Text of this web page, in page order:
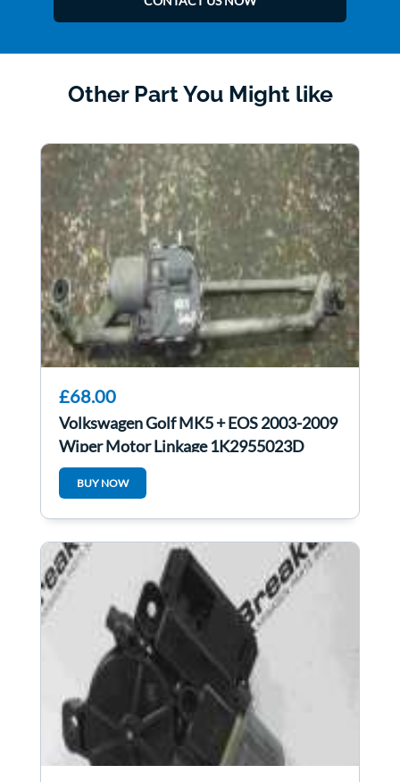
Other Part You Might like
£68.00
Volkswagen Golf MK5 + EOS 2003-2009
Wiper Motor Linkage 1K2955023D
1K2955119B
BUY NOW